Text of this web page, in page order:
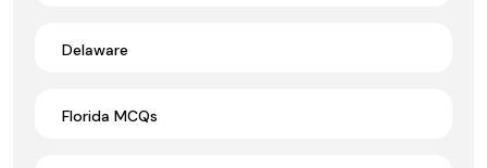
Delaware
Florida MCQs